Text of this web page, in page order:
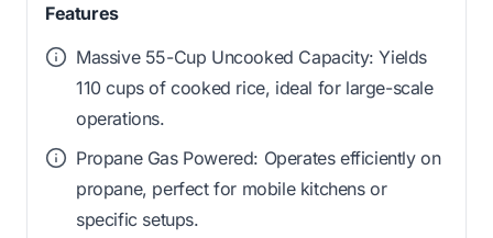
Features
Massive 55-Cup Uncooked Capacity: Yields
110 cups of cooked rice, ideal for large-scale
operations.
Propane Gas Powered: Operates efficiently on
propane, perfect for mobile kitchens or
specific setups.